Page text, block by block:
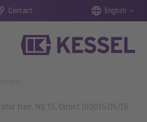
Contact English
free, NS 15, Direct (93015.05/D)